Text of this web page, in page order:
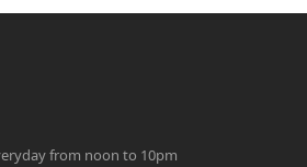
post:
from noon to 10pm